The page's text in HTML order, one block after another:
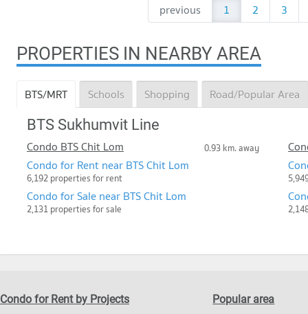
previous 1 2 3
PROPERTIES IN NEARBY AREA
BTS/MRT Schools Shopping Road/Popular Area
BTS Sukhumvit Line
Condo BTS Chit Lom 0.93 km. away
Condo for Rent near BTS Chit Lom
6,192 properties for rent
Condo for Sale near BTS Chit Lom
2,131 properties for sale
Condo for Rent by Projects Popular area